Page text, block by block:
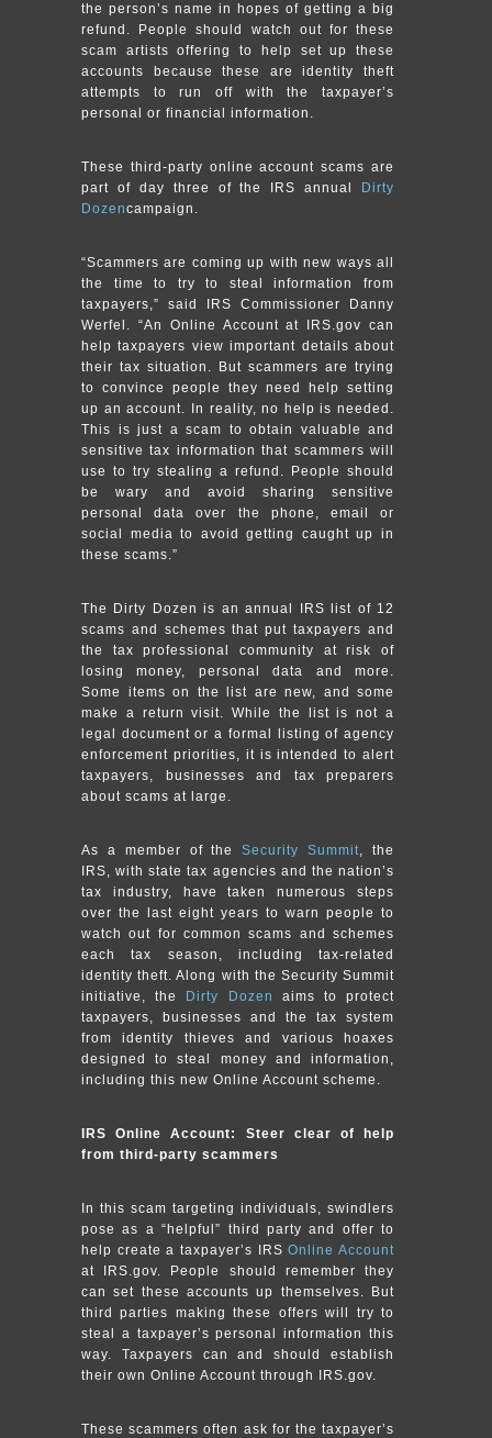
the person’s name in hopes of getting a big
refund. People should watch out for these
scam artists offering to help set up these
accounts because these are identity theft
attempts to run off with the taxpayer’s
personal or financial information.
These third-party online account scams are
part of day three of the IRS annual Dirty
Dozencampaign.
“Scammers are coming up with new ways all
the time to try to steal information from
taxpayers,” said IRS Commissioner Danny
Werfel. “An Online Account at IRS.gov can
help taxpayers view important details about
their tax situation. But scammers are trying
to convince people they need help setting
up an account. In reality, no help is needed.
This is just a scam to obtain valuable and
sensitive tax information that scammers will
use to try stealing a refund. People should
be wary and avoid sharing sensitive
personal data over the phone, email or
social media to avoid getting caught up in
these scams.”
The Dirty Dozen is an annual IRS list of 12
scams and schemes that put taxpayers and
the tax professional community at risk of
losing money, personal data and more.
Some items on the list are new, and some
make a return visit. While the list is not a
legal document or a formal listing of agency
enforcement priorities, it is intended to alert
taxpayers, businesses and tax preparers
about scams at large.
As a member of theSecurity Summit , the
IRS, with state tax agencies and the nation’s
tax industry, have taken numerous steps
over the last eight years to warn people to
watch out for common scams and schemes
each tax season, including tax-related
identity theft. Along with the Security Summit
initiative, the Dirty Dozen
aims to protect
taxpayers, businesses and the tax system
from identity thieves and various hoaxes
designed to steal money and information,
including this new Online Account scheme.
IRS Online Account: Steer clear of help
from third-party scammers
In this scam targeting individuals, swindlers
pose as a “helpful” third party and offer to
help create a taxpayer’s IRSOnline Account
at IRS.gov. People should remember they
can set these accounts up themselves. But
third parties making these offers will try to
steal a taxpayer’s personal information this
way. Taxpayers can and should establish
their own Online Account through IRS.gov.
These scammers often ask for the taxpayer’s